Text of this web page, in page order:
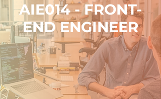
AIE014 - FRONT-
END ENGINEER